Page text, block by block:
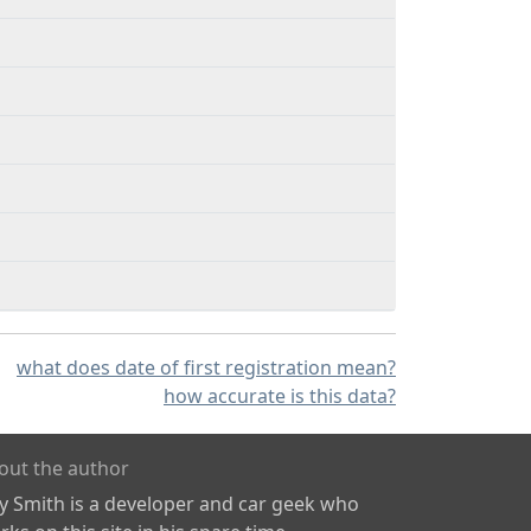
what does date of first registration mean?
how accurate is this data?
the author
Smith is a developer and car geek who